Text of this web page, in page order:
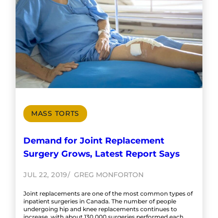
MASS TORTS
Demand for Joint Replacement
Surgery Grows, Latest Report Says
JUL 22, 2019 GREG MONFORTON
Joint replacements are one of the most common types of
inpatient surgeries in Canada. The number of people
undergoing hip and knee replacements continues to